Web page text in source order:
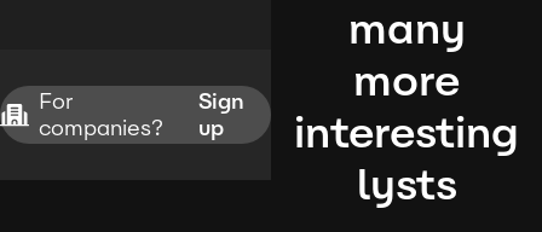
For
companies?
Sign
up
many
more
interesting
lysts